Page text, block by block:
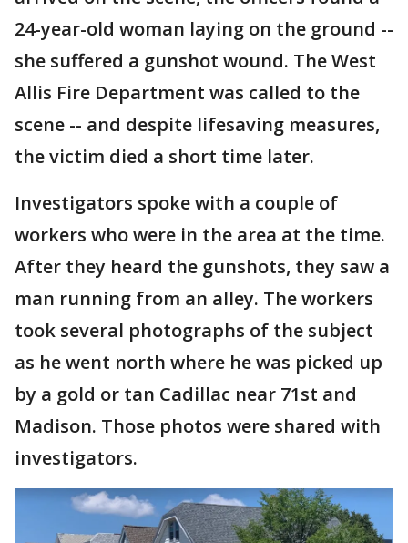
24-year-old woman laying on the ground --
she suffered a gunshot wound. The West
Allis Fire Department was called to the
scene -- and despite lifesaving measures,
the victim died a short time later.
Investigators spoke with a couple of
workers who were in the area at the time.
After they heard the gunshots, they saw a
man running from an alley. The workers
took several photographs of the subject
as he went north where he was picked up
by a gold or tan Cadillac near 71st and
Madison. Those photos were shared with
investigators.